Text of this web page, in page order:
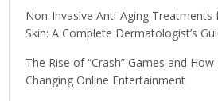
Non-Invasive Anti-Aging
Skin: A Complete Dermatologist’s
The Rise of “Crash” Games and
Changing Online Entertainment